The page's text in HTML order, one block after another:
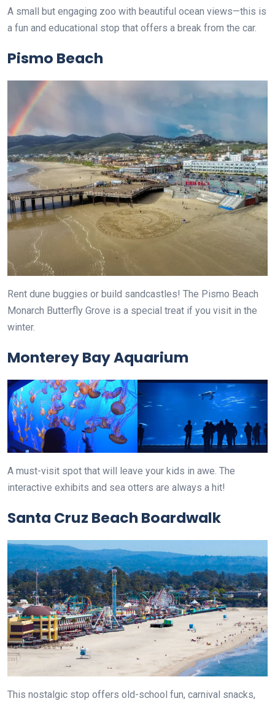
A small but engaging zoo with beautiful ocean views—this is
a fun and educational stop that offers a break from the car.
Pismo Beach
Rent dune buggies or build sandcastles! The Pismo Beach
Monarch Butterfly Grove is a special treat if you visit in the
winter.
Monterey Bay Aquarium
A must-visit spot that will leave your kids in awe. The
interactive exhibits and sea otters are always a hit!
Santa Cruz Beach Boardwalk
This nostalgic stop offers old-school fun, carnival snacks,